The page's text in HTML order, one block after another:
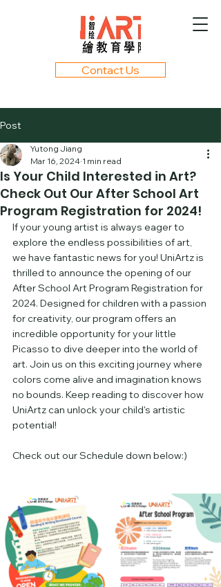
Contact Us
Post
Is Your Child Interested in Art?
Check Out Our After School Art
Program Registration for 2024!
Yutong Jiang
Mar 16, 2024 1 min read
If your young artist is always eager to
explore the endless possibilities of art,
we have fantastic news for you! UniArtz is
thrilled to announce the opening of our
After School Art Program Registration for
2024. Designed for children with a passion
for creativity, our program offers an
incredible opportunity for your little
Picasso to dive deeper into the world of
art. Join us on this exciting journey where
colors come alive and imagination knows
no bounds. Keep reading to discover how
UniArtz can unlock your child's artistic
potential!
Check out our Schedule down below:)